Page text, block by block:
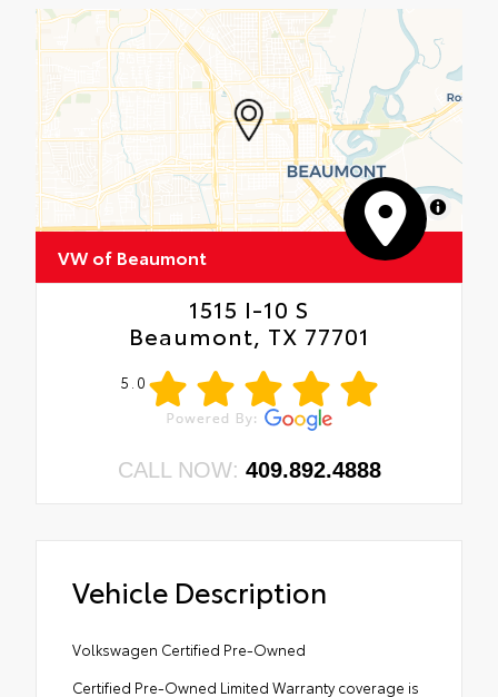
MapLibre
VW of Beaumont
1515 I-10 S
Beaumont, TX 77701
5.0
CALL NOW: 409.892.4888
Vehicle Description
Volkswagen Certified Pre-Owned
Certified Pre-Owned Limited Warranty coverage is